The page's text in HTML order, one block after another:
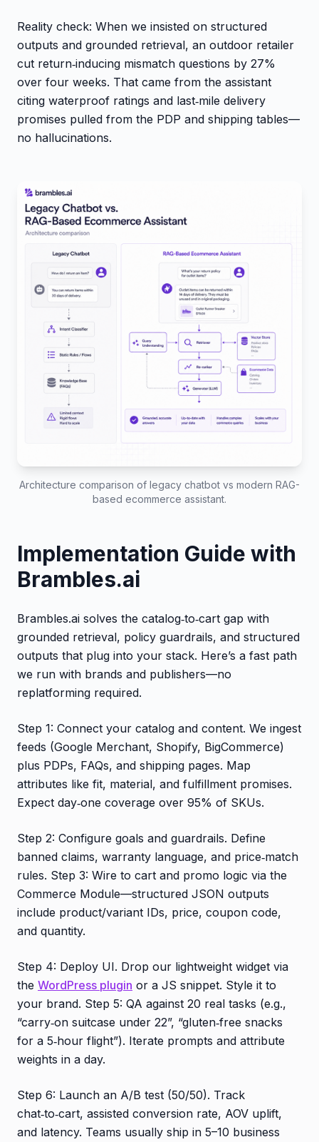
Reality check: When we insisted on structured
outputs and grounded retrieval, an outdoor retailer
cut return‑inducing mismatch questions by 27%
over four weeks. That came from the assistant
citing waterproof ratings and last‑mile delivery
promises pulled from the PDP and shipping tables—
no hallucinations.
Architecture comparison of legacy chatbot vs modern RAG-
based ecommerce assistant.
Implementation Guide with
Brambles.ai
Brambles.ai solves the catalog‑to‑cart gap with
grounded retrieval, policy guardrails, and structured
outputs that plug into your stack. Here’s a fast path
we run with brands and publishers—no
replatforming required.
Step 1: Connect your catalog and content. We ingest
feeds (Google Merchant, Shopify, BigCommerce)
plus PDPs, FAQs, and shipping pages. Map
attributes like fit, material, and fulfillment promises.
Expect day‑one coverage over 95% of SKUs.
Step 2: Configure goals and guardrails. Define
banned claims, warranty language, and price‑match
rules. Step 3: Wire to cart and promo logic via the
Commerce Module—structured JSON outputs
include product/variant IDs, price, coupon code,
and quantity.
Step 4: Deploy UI. Drop our lightweight widget via
the WordPress plugin or a JS snippet. Style it to
your brand. Step 5: QA against 20 real tasks (e.g.,
“carry‑on suitcase under 22”, “gluten‑free snacks
for a 5‑hour flight”). Iterate prompts and attribute
weights in a day.
Step 6: Launch an A/B test (50/50). Track
chat‑to‑cart, assisted conversion rate, AOV uplift,
and latency. Teams usually ship in 5–10 business